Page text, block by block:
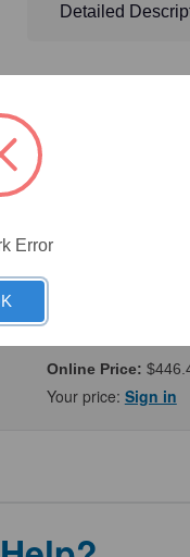
Detailed
Online Price:
Online Price:
Your price: Sign in
Error